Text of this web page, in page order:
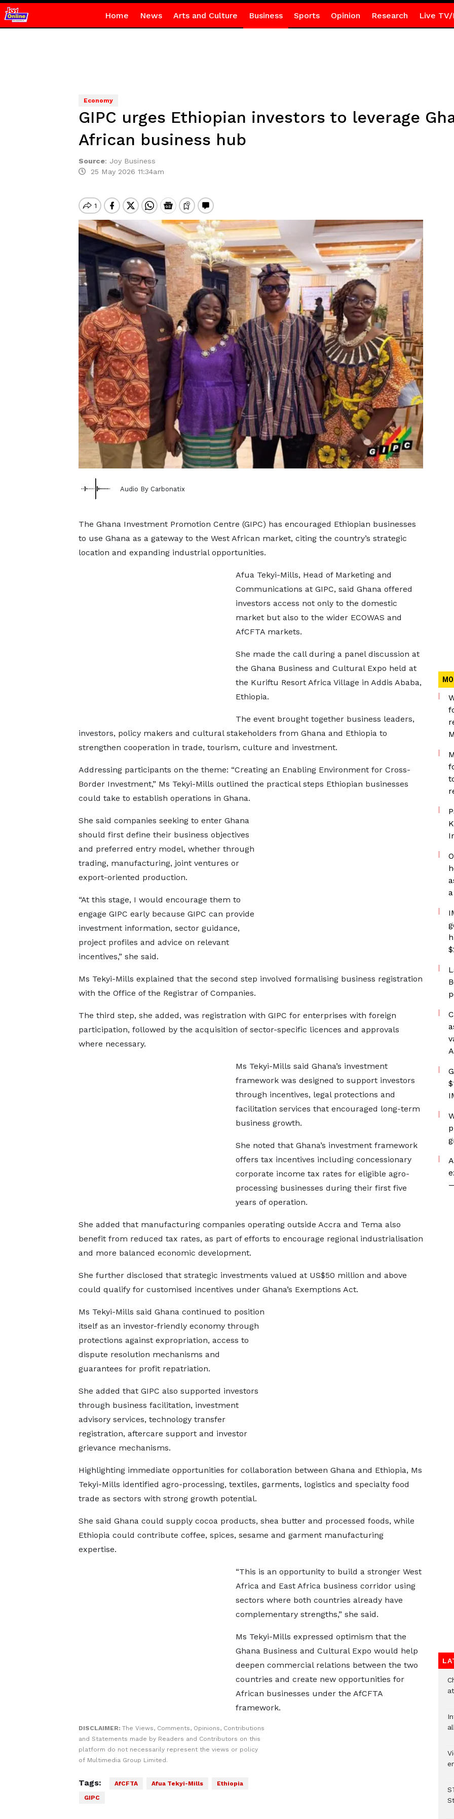
Home News Arts and Culture Business Sports Opinion Research Live TV/
Economy
GIPC urges Ethiopian investors to leverage
African business hub
Source: Joy Business
25 May 2026 11:34am
Audio By Carbonatix
The Ghana Investment Promotion Centre (GIPC) has encouraged Ethiopian businesses
to use Ghana as a gateway to the West African market, citing the country’s strategic
location and expanding industrial opportunities.
Afua Tekyi-Mills, Head of Marketing and
Communications at GIPC, said Ghana offered
investors access not only to the domestic
market but also to the wider ECOWAS and
AfCFTA markets.
She made the call during a panel discussion at
the Ghana Business and Cultural Expo held at
the Kuriftu Resort Africa Village in Addis Ababa,
Ethiopia.
The event brought together business leaders,
investors, policy makers and cultural stakeholders from Ghana and Ethiopia to
strengthen cooperation in trade, tourism, culture and investment.
Addressing participants on the theme: “Creating an Enabling Environment for Cross-
Border Investment,” Ms Tekyi-Mills outlined the practical steps Ethiopian businesses
could take to establish operations in Ghana.
She said companies seeking to enter Ghana
should first define their business objectives
and preferred entry model, whether through
trading, manufacturing, joint ventures or
export-oriented production.
“At this stage, I would encourage them to
engage GIPC early because GIPC can provide
investment information, sector guidance,
project profiles and advice on relevant
incentives,” she said.
Ms Tekyi-Mills explained that the second step involved formalising business registration
with the Office of the Registrar of Companies.
The third step, she added, was registration with GIPC for enterprises with foreign
participation, followed by the acquisition of sector-specific licences and approvals
where necessary.
Ms Tekyi-Mills said Ghana’s investment
framework was designed to support investors
through incentives, legal protections and
facilitation services that encouraged long-term
business growth.
She noted that Ghana’s investment framework
offers tax incentives including concessionary
corporate income tax rates for eligible agro-
processing businesses during their first five
years of operation.
She added that manufacturing companies operating outside Accra and Tema also
benefit from reduced tax rates, as part of efforts to encourage regional industrialisation
and more balanced economic development.
She further disclosed that strategic investments valued at US$50 million and above
could qualify for customised incentives under Ghana’s Exemptions Act.
Ms Tekyi-Mills said Ghana continued to position
itself as an investor-friendly economy through
protections against expropriation, access to
dispute resolution mechanisms and
guarantees for profit repatriation.
She added that GIPC also supported investors
through business facilitation, investment
advisory services, technology transfer
registration, aftercare support and investor
grievance mechanisms.
Highlighting immediate opportunities for collaboration between Ghana and Ethiopia, Ms
Tekyi-Mills identified agro-processing, textiles, garments, logistics and specialty food
trade as sectors with strong growth potential.
She said Ghana could supply cocoa products, shea butter and processed foods, while
Ethiopia could contribute coffee, spices, sesame and garment manufacturing
expertise.
“This is an opportunity to build a stronger West
Africa and East Africa business corridor using
sectors where both countries already have
complementary strengths,” she said.
Ms Tekyi-Mills expressed optimism that the
Ghana Business and Cultural Expo would help
deepen commercial relations between the two
countries and create new opportunities for
African businesses under the AfCFTA
framework.
DISCLAIMER: The Views, Comments, Opinions, Contributions
and Statements made by Readers and Contributors on this
platform do not necessarily represent the views or policy
of Multimedia Group Limited.
Tags: AfCFTA Afua Tekyi-Mills
Ethiopia
GIPC